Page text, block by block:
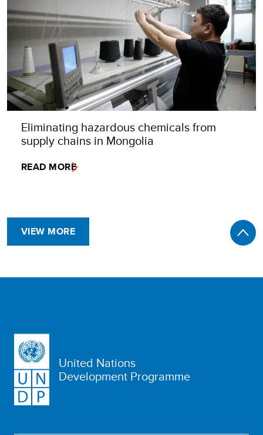
Eliminating hazardous chemicals from
supply chains in Mongolia
READ MORE
VIEW MORE
United Nations
Development Programme